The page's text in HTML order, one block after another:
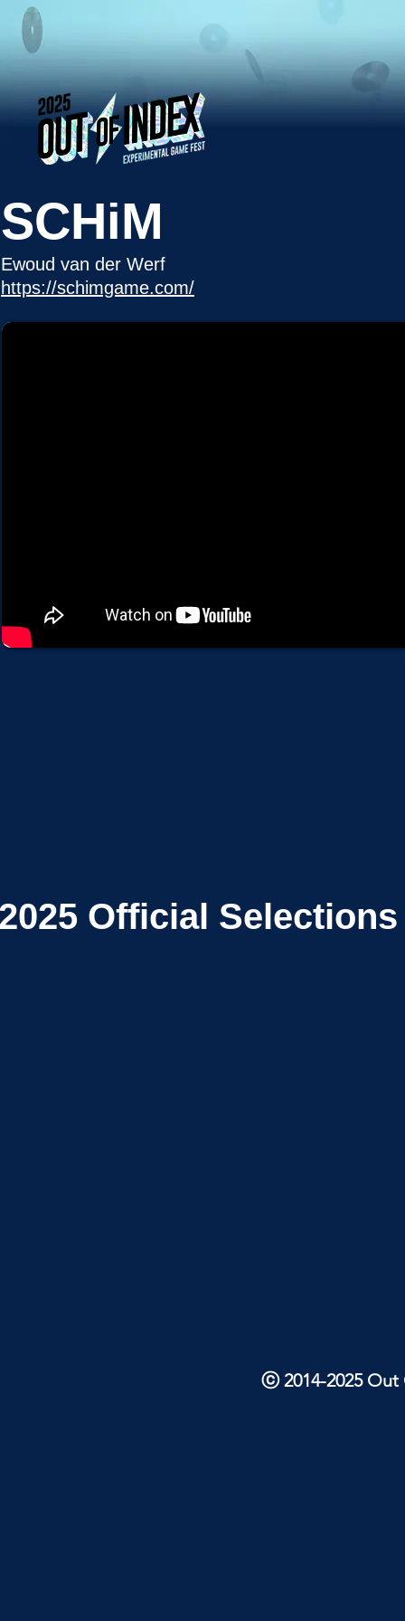
SCHiM
Ewoud van der Werf
https://schimgame.com/
Official Selections
ⓒ 2014-2025